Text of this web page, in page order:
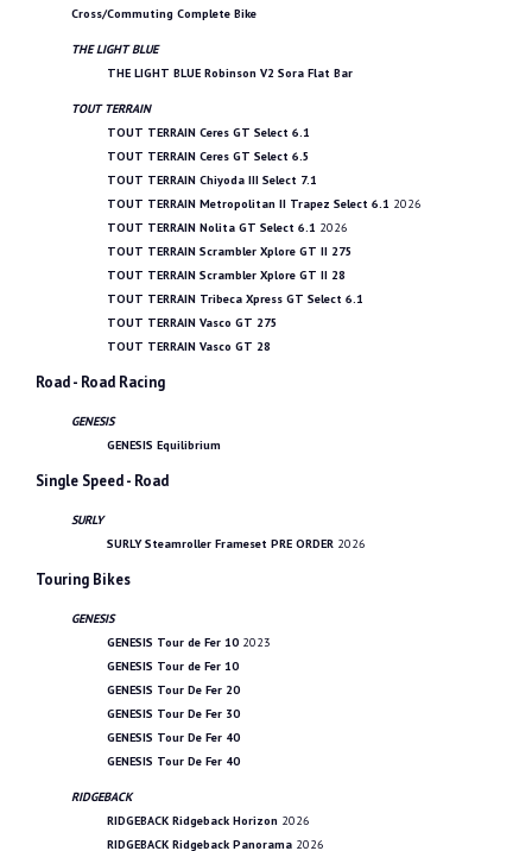
Cross/Commuting Complete Bike
THE LIGHT BLUE
THE LIGHT BLUE Robinson V2 Sora Flat Bar
TOUT TERRAIN
TOUT TERRAIN Ceres GT Select 6.1
TOUT TERRAIN Ceres GT Select 6.5
TOUT TERRAIN Chiyoda III Select 7.1
TOUT TERRAIN Metropolitan II Trapez Select 6.1 2026
TOUT TERRAIN Nolita GT Select 6.1 2026
TOUT TERRAIN Scrambler Xplore GT II 275
TOUT TERRAIN Scrambler Xplore GT II 28
TOUT TERRAIN Tribeca Xpress GT Select 6.1
TOUT TERRAIN Vasco GT 275
TOUT TERRAIN Vasco GT 28
Road - Road Racing
GENESIS
GENESIS Equilibrium
Single Speed - Road
SURLY
SURLY Steamroller Frameset PRE ORDER 2026
Touring Bikes
GENESIS
GENESIS Tour de Fer 10 2023
GENESIS Tour de Fer 10
GENESIS Tour De Fer 20
GENESIS Tour De Fer 30
GENESIS Tour De Fer 40
GENESIS Tour De Fer 40
RIDGEBACK
RIDGEBACK Ridgeback Horizon 2026
RIDGEBACK Ridgeback Panorama 2026